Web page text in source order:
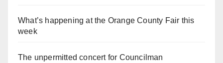
What’s happening at the Orange County Fair this
week
The unpermitted concert for Councilman